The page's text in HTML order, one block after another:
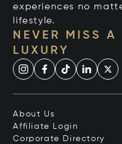
experiences no
lifestyle.
NEVER MISS A
LUXURY
About Us
Affiliate Login
Corporate Directory